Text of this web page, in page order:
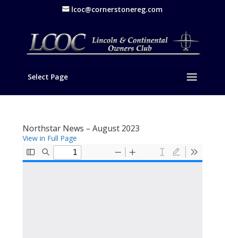
lcoc@cornerstonereg.com
Select Page
Northstar News – August 2023
View in Full Page